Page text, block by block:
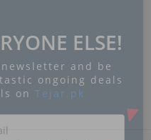
ELSE!
and be
ongoing deals
on Tejar.pk